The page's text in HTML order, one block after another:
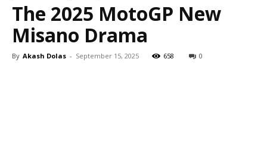
The 2025 MotoGP New
Misano Drama
By Akash Dolas - September 15, 2025 658 0